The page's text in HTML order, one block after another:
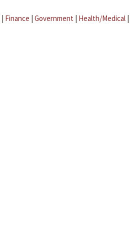
| Finance | Government | Health/Medical |